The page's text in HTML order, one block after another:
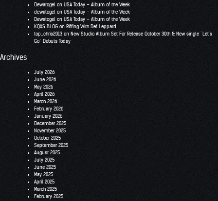
Dewatogel on USA Today – Album of the Week
dewatogel on USA Today – Album of the Week
Dewatogel on USA Today – Album of the Week
KQXS BLOG on Riffing With Def Leppard
top_chris2013 on New Studio Album Set For Release October 30th & New single “Let’s
Go” Debuts Today
Archives
July 2026
June 2026
May 2026
April 2026
March 2026
February 2026
January 2026
December 2025
November 2025
October 2025
September 2025
August 2025
July 2025
June 2025
May 2025
April 2025
March 2025
February 2025